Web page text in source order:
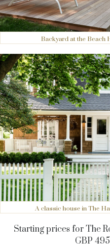
Backyard at the Beach
A classic house in The
Starting prices for The
GBP